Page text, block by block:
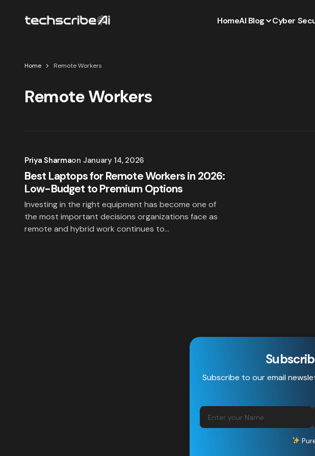
HomeAI Blog Cyber
Home Remote Workers
Remote Workers
Priya Sharmaon January 14, 2026
Best Laptops for Remote Workers in 2026:
Low-Budget to Premium Options
Investing in the right equipment has become one of
the most important decisions organizations face as
remote and hybrid work continues to…
Subscribe to our email